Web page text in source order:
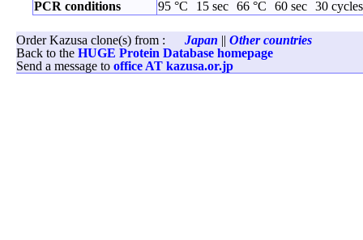
PCR conditions
95 °C 15 sec 66 °C 60 sec 30 cycles
Order Kazusa clone(s) from : Japan || Other countries
Back to the HUGE Protein Database homepage
Send a message to office AT kazusa.or.jp